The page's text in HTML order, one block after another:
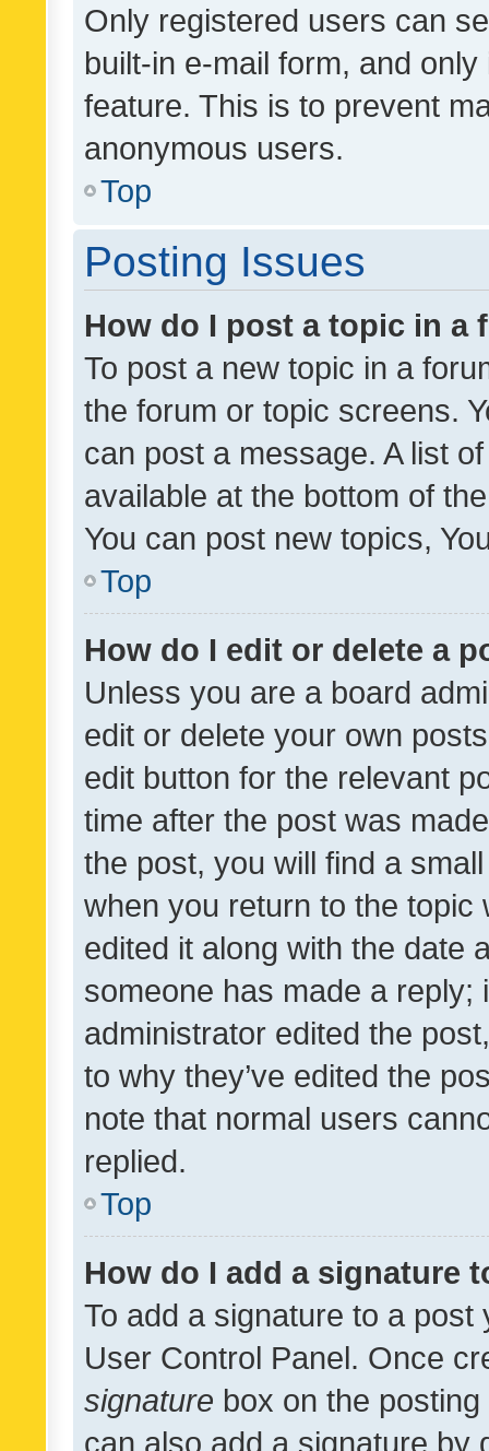
Only registered users can
built-in e-mail form, and
feature. This is to prevent
anonymous users.
Top
Posting Issues
How do I post a topic in a
To post a new topic in a
the forum or topic screens.
can post a message. A list
available at the bottom of
You can post new topics,
Top
How do I edit or delete a
Unless you are a board
edit or delete your own
edit button for the relevant
time after the post was
the post, you will find a
when you return to the
edited it along with the date
someone has made a reply;
administrator edited the
to why they’ve edited the
note that normal users
replied.
Top
How do I add a signature
To add a signature to a
User Control Panel. Once
signature box on the
can also add a signature by